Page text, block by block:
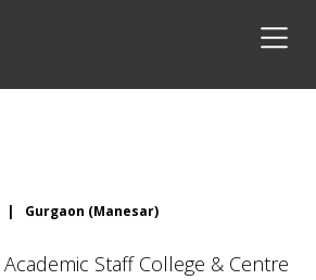
| Gurgaon (Manesar)
Staff College & Centre